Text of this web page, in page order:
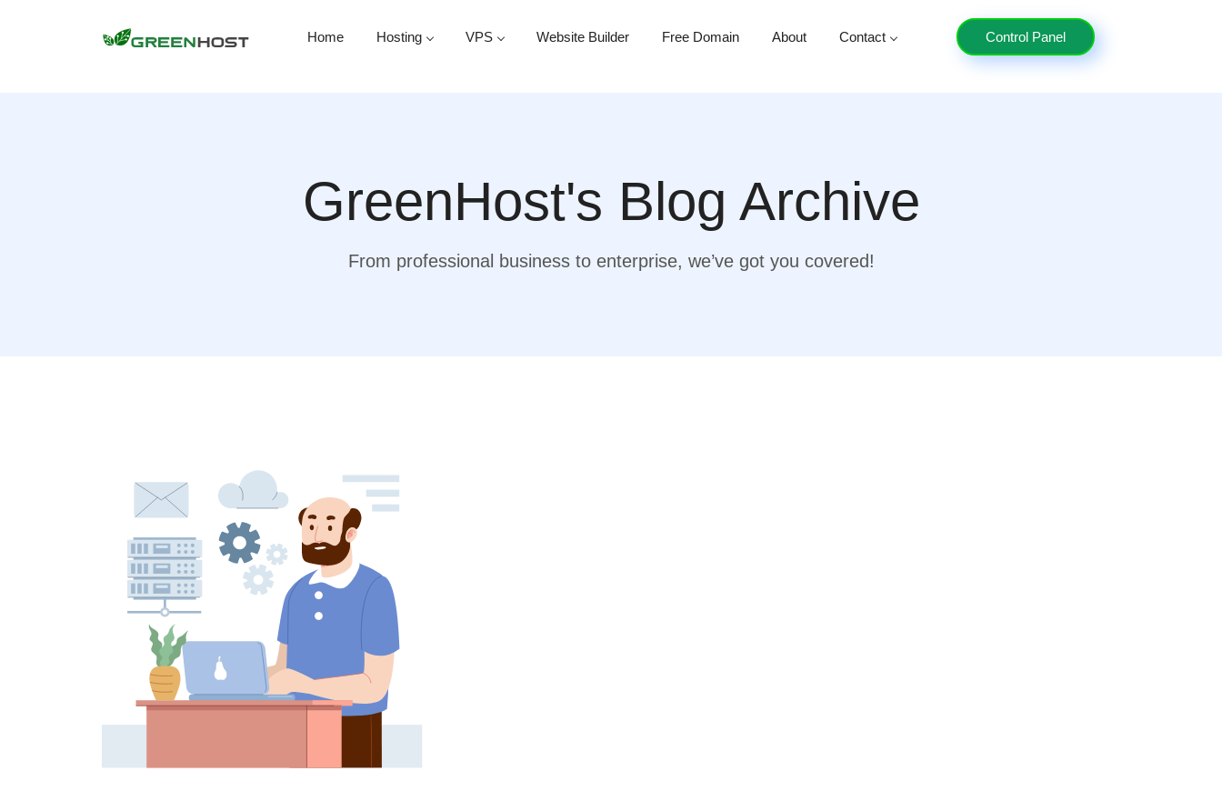
Home Hosting VPS Website Builder Free Domain About Contact Control Panel
GreenHost's Blog Archive
From professional business to enterprise, we’ve got you covered!